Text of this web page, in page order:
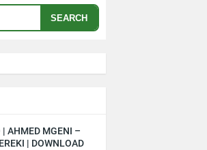
SEARCH
| AHMED MGENI –
| DOWNLOAD